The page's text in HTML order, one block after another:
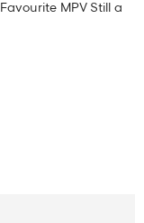
MPV Still a